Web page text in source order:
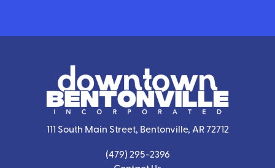
111 South Main Street, Bentonville, AR 72712
(479) 295-2396